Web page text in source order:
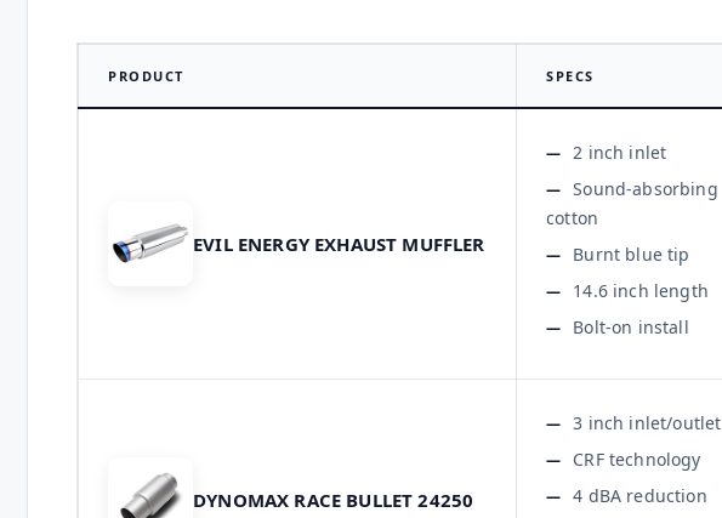
PRODUCT SPECS
EVIL ENERGY EXHAUST MUFFLER
2 inch inlet
Sound-absorbing
cotton
Burnt blue tip
14.6 inch length
Bolt-on install
DYNOMAX RACE BULLET 24250
3 inch inlet/outlet
CRF technology
4 dBA reduction